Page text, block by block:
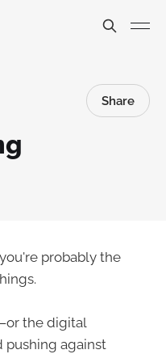
Share
probably the
the digital
against